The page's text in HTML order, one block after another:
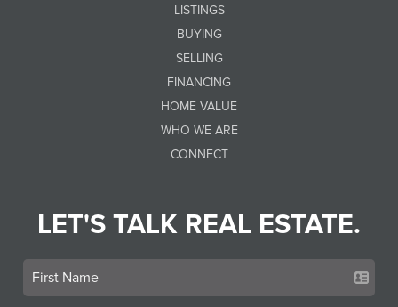
LISTINGS
BUYING
SELLING
FINANCING
HOME VALUE
WHO WE ARE
CONNECT
LET'S TALK REAL ESTATE.